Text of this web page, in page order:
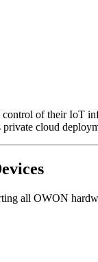
of their IoT
cloud
all OWON